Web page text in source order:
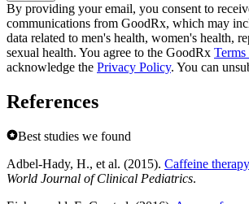
By providing your email, you consent to
communications from GoodRx, which may
data related to men's health, women's health,
sexual health. You agree to the GoodRx
acknowledge the Privacy Policy. You can
References
Best studies we found
Adbel-Hady, H., et al. (2015). Caffeine
World Journal of Clinical Pediatrics.